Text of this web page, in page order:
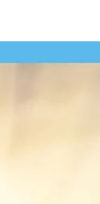
Angeles, with an extensive